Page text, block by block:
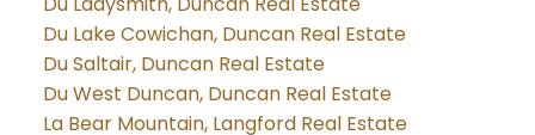
Du Lake Cowichan, Duncan Real Estate
Du Saltair, Duncan Real Estate
Du West Duncan, Duncan Real Estate
La Bear Mountain, Langford Real Estate